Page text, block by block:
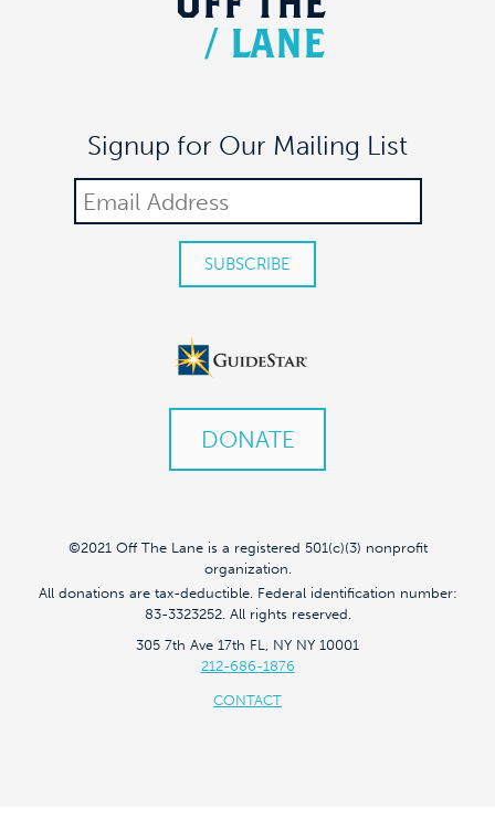
/ LANE
Signup for Our Mailing List
DONATE
©2021 Off The Lane is a registered 501(c)(3) nonprofit
organization.
All donations are tax-deductible. Federal identification number:
83-3323252. All rights reserved.
305 7th Ave 17th FL, NY NY 10001
212-686-1876
CONTACT